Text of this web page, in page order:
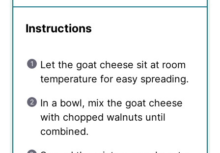
Instructions
Let the goat cheese sit at room
temperature for easy spreading.
In a bowl, mix the goat cheese
with chopped walnuts until
combined.